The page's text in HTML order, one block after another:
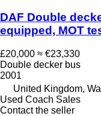
DAF Double
equipped, MOT
£20,000 ≈ €23,330
Double decker bus
2001
United Kingdom,
Used Coach Sales
Contact the seller